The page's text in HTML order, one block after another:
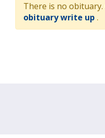
There is no obituary.
obituary write up .